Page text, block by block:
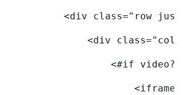
<div class="row
<div
<#if
<iframe